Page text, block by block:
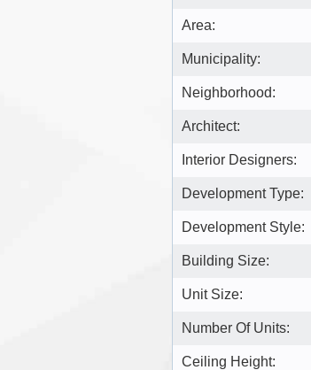
Area:
Municipality:
Neighborhood:
Architect:
Interior Designers:
Development Type:
Development Style:
Building Size:
Unit Size:
Number Of Units:
Ceiling Height: